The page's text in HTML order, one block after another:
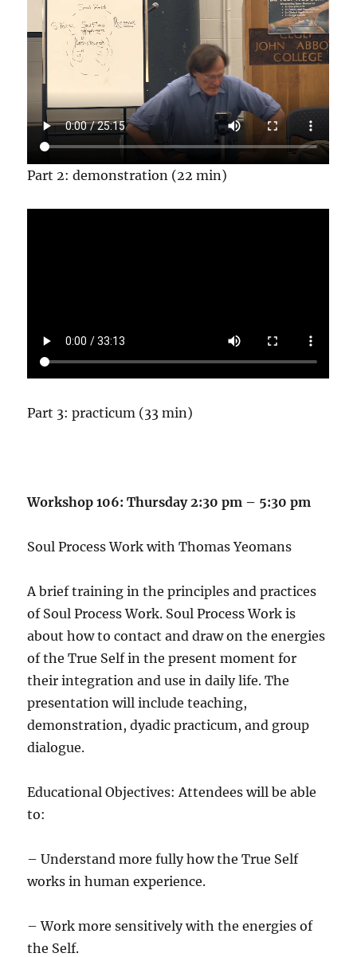
Part 2: demonstration (22 min)
Part 3: practicum (33 min)
Workshop 106: Thursday 2:30 pm – 5:30 pm
Soul Process Work with Thomas Yeomans
A brief training in the principles and practices
of Soul Process Work. Soul Process Work is
about how to contact and draw on the energies
of the True Self in the present moment for
their integration and use in daily life. The
presentation will include teaching,
demonstration, dyadic practicum, and group
dialogue.
Educational Objectives: Attendees will be able
to:
– Understand more fully how the True Self
works in human experience.
– Work more sensitively with the energies of
the Self.